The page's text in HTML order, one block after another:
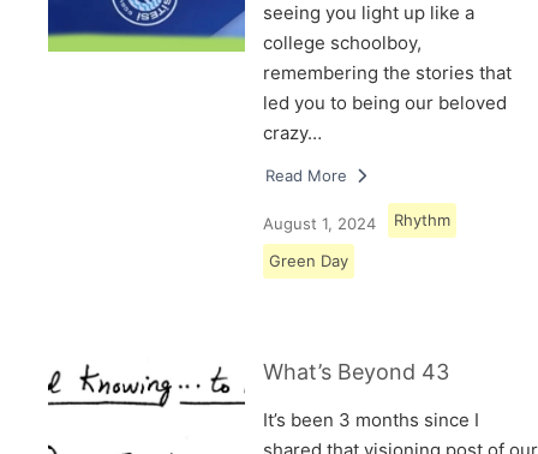
seeing you light up like a
college schoolboy,
remembering the stories that
led you to being our beloved
crazy…
Read More
August 1, 2024 Rhythm
Green Day
What’s Beyond 43
It’s been 3 months since I